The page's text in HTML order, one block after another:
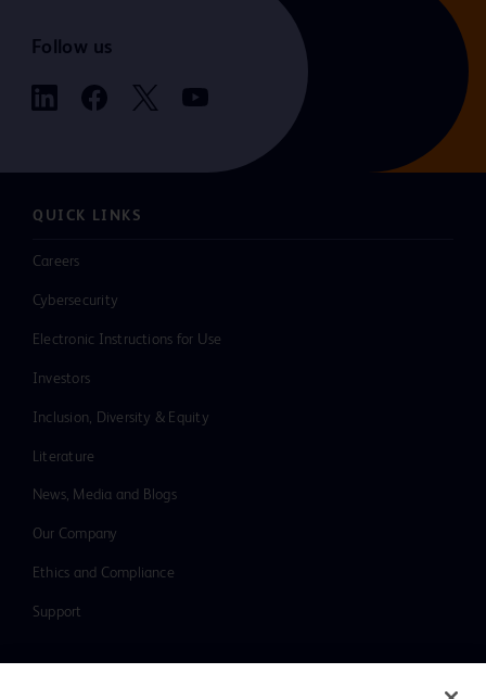
Follow us
QUICK LINKS
Careers
Cybersecurity
Electronic Instructions for Use
Investors
Inclusion, Diversity & Equity
Literature
News, Media and Blogs
Our Company
Ethics and Compliance
Support